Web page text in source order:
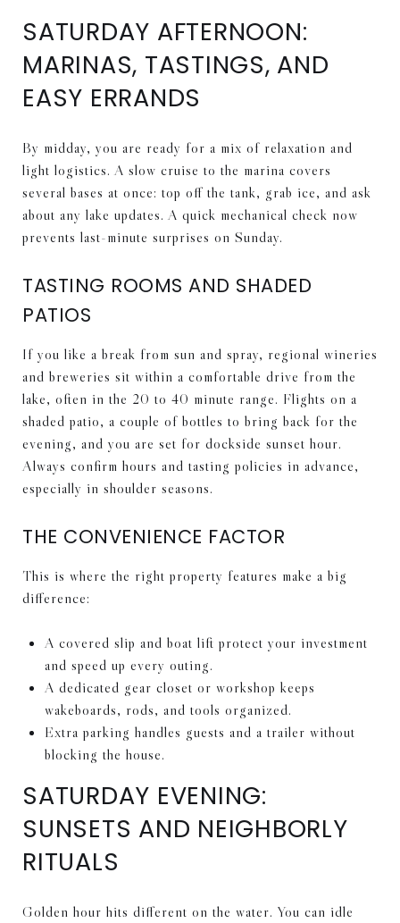
SATURDAY AFTERNOON:
MARINAS, TASTINGS, AND
EASY ERRANDS
By midday, you are ready for a mix of relaxation and
light logistics. A slow cruise to the marina covers
several bases at once: top off the tank, grab ice, and ask
about any lake updates. A quick mechanical check now
prevents last-minute surprises on Sunday.
TASTING ROOMS AND SHADED
PATIOS
If you like a break from sun and spray, regional wineries
and breweries sit within a comfortable drive from the
lake, often in the 20 to 40 minute range. Flights on a
shaded patio, a couple of bottles to bring back for the
evening, and you are set for dockside sunset hour.
Always confirm hours and tasting policies in advance,
especially in shoulder seasons.
THE CONVENIENCE FACTOR
This is where the right property features make a big
difference:
A covered slip and boat lift protect your investment
and speed up every outing.
A dedicated gear closet or workshop keeps
wakeboards, rods, and tools organized.
Extra parking handles guests and a trailer without
blocking the house.
SATURDAY EVENING:
SUNSETS AND NEIGHBORLY
RITUALS
Golden hour hits different on the water. You can idle